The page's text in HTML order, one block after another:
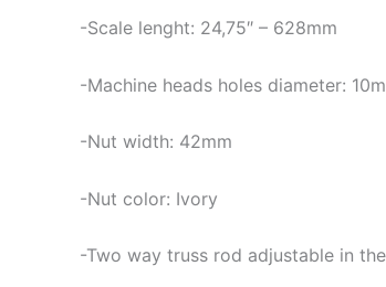
-Scale lenght: 24,75″ – 628mm
-Machine heads holes diameter:
-Nut width: 42mm
-Nut color: Ivory
-Two way truss rod adjustable in